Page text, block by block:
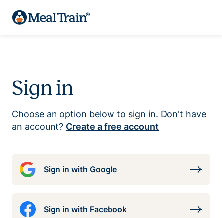
Sign in
Choose an option below to sign in. Don't have
an account? Create a free account
Sign in with Google
Sign in with Facebook